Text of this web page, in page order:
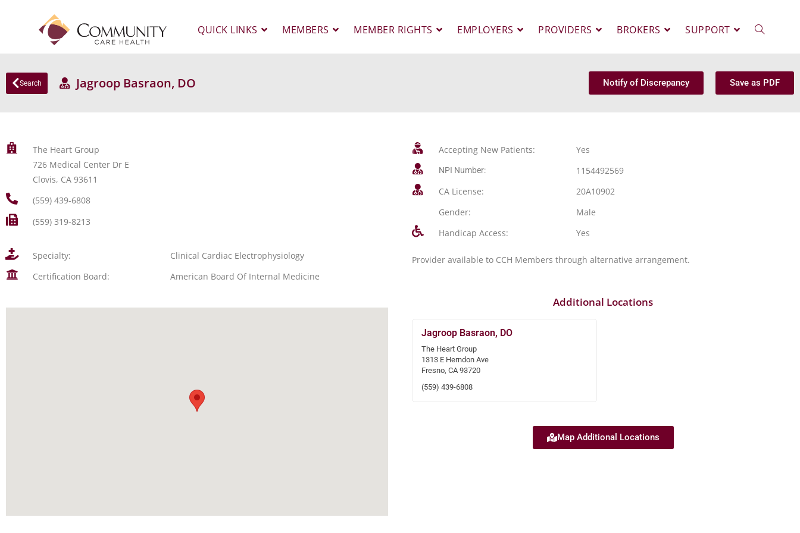
QUICK LINKS MEMBERS MEMBER RIGHTS EMPLOYERS PROVIDERS BROKERS SUPPORT
Search Jagroop Basraon, DO Notify of Discrepancy Save as PDF
The Heart Group
726 Medical Center Dr E
Clovis, CA 93611
(559) 439-6808
(559) 319-8213
Specialty:
Clinical Cardiac Electrophysiology
Certification Board:
American Board Of Internal Medicine
Accepting New Patients: Yes
NPI Number:
1154492569
CA License:
20A10902
Gender:
Male
Handicap Access:
Yes
Provider available to CCH Members through alternative arrangement.
Additional Locations
Jagroop Basraon, DO
The Heart Group
1313 E Herndon Ave
Fresno, CA 93720
(559) 439-6808
Map Additional Locations